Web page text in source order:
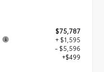
$75,787
+ $1,595
- $5,596
+$499